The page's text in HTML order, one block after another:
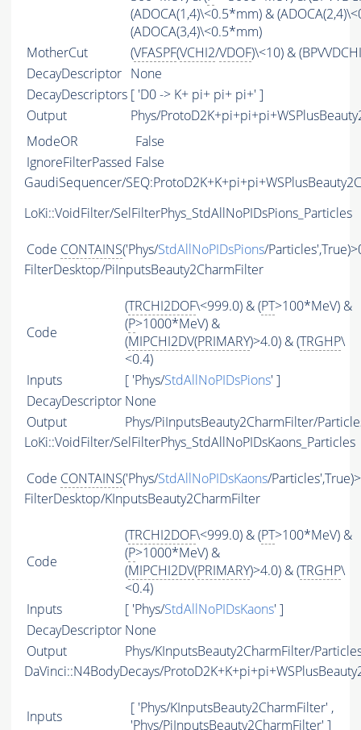
(ADOCA(1,4)\<0.5*mm) &
(ADOCA(3,4)\<0.5*mm)
MotherCut
(VFASPF(VCHI2/VDOF)\<10) &
DecayDescriptor None
DecayDescriptors [ 'D0 -> K+ pi+ pi+ pi+' ]
Output
Phys/
ModeOR
False
IgnoreFilterPassed False
GaudiSequencer/
LoKi::VoidFilter/SelFilterPhys_StdAllNoPIDsPions_Particles
Code CONTAINS('Phys/StdAllNoPIDsPions/
FilterDesktop/PiInputsBeauty2CharmFilter
Code
(TRCHI2DOF\<999.0) & (PT>100*MeV) &
(P>1000*MeV) &
(MIPCHI2DV(PRIMARY)>4.0) & (TRGHP\
<0.4)
Inputs
[ 'Phys/StdAllNoPIDsPions' ]
DecayDescriptor None
Output
Phys/PiInputsBeauty2CharmFilter/
LoKi::VoidFilter/SelFilterPhys_StdAllNoPIDsKaons_Particles
Code CONTAINS('Phys/StdAllNoPIDsKaons/
FilterDesktop/KInputsBeauty2CharmFilter
Code
(TRCHI2DOF\<999.0) & (PT>100*MeV) &
(P>1000*MeV) &
(MIPCHI2DV(PRIMARY)>4.0) & (TRGHP\
<0.4)
Inputs
[ 'Phys/StdAllNoPIDsKaons' ]
DecayDescriptor None
Output
Phys/KInputsBeauty2CharmFilter/
DaVinci::N4BodyDecays/
Inputs
[ 'Phys/KInputsBeauty2CharmFilter' ,
'Phys/PiInputsBeauty2CharmFilter' ]